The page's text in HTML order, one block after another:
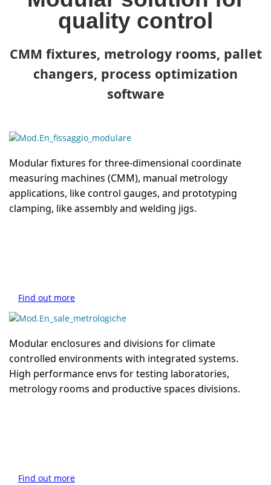
quality control
CMM fixtures, metrology rooms, pallet
changers, process optimization
software
Modular fixtures for three-dimensional coordinate
measuring machines (CMM), manual metrology
applications, like control gauges, and prototyping
clamping, like assembly and welding jigs.
Find out more
Modular enclosures and divisions for climate
controlled environments with integrated systems.
High performance envs for testing laboratories,
metrology rooms and productive spaces divisions.
Find out more